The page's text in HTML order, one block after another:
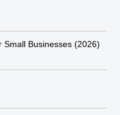
Small Businesses (2026)